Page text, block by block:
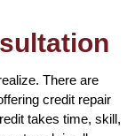
There are
credit repair
takes time, skill,